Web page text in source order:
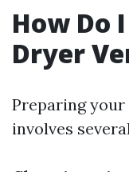
How Do
Dryer
Preparing
involves